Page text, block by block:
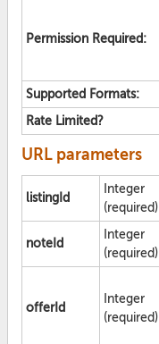
Permission Required:
Supported Formats:
Rate Limited?
URL parameters
listingId
Integer
(required)
noteId
Integer
(required)
offerId
Integer
(required)